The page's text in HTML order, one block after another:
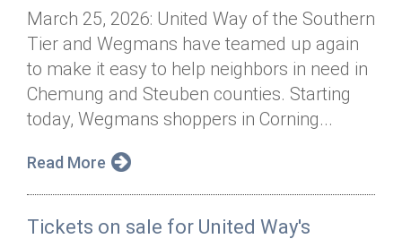
March 25, 2026: United Way of the Southern
Tier and Wegmans have teamed up again
to make it easy to help neighbors in need in
Chemung and Steuben counties. Starting
today, Wegmans shoppers in Corning...
Read More
Tickets on sale for United Way's